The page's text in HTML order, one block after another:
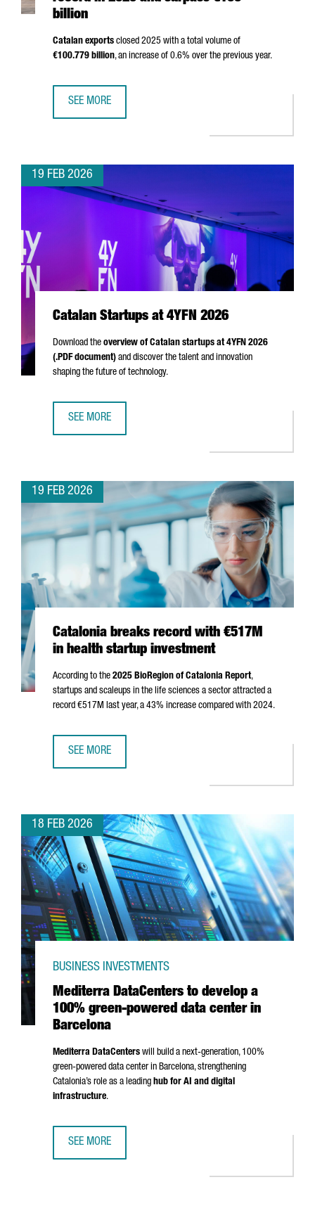
billion
Catalan exports closed 2025 with a total volume of
€100.779 billion, an increase of 0.6% over the previous year.
SEE MORE
19 FEB 2026
Catalan Startups at 4YFN 2026
Download the overview of Catalan startups at 4YFN 2026
(.PDF document) and discover the talent and innovation
shaping the future of technology.
SEE MORE
19 FEB 2026
Catalonia breaks record with €517M
in health startup investment
According to the 2025 BioRegion of Catalonia Report,
startups and scaleups in the life sciences a sector attracted a
record €517M last year, a 43% increase compared with 2024.
SEE MORE
18 FEB 2026
Mediterra DataCenters to develop a
100% green-powered data center in
Barcelona
BUSINESS INVESTMENTS
Mediterra DataCenters will build a next-generation, 100%
green-powered data center in Barcelona, strengthening
Catalonia’s role as a leading hub for AI and digital
infrastructure.
SEE MORE